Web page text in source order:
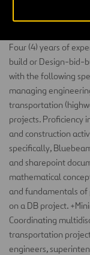
Four (4) years of
build or Design-bid-
with the following
managing
transportation
projects. Proficiency
and construction
specifically,
and sharepoint
mathematical
and fundamentals
on a DB project.
Coordinating
transportation
engineers,